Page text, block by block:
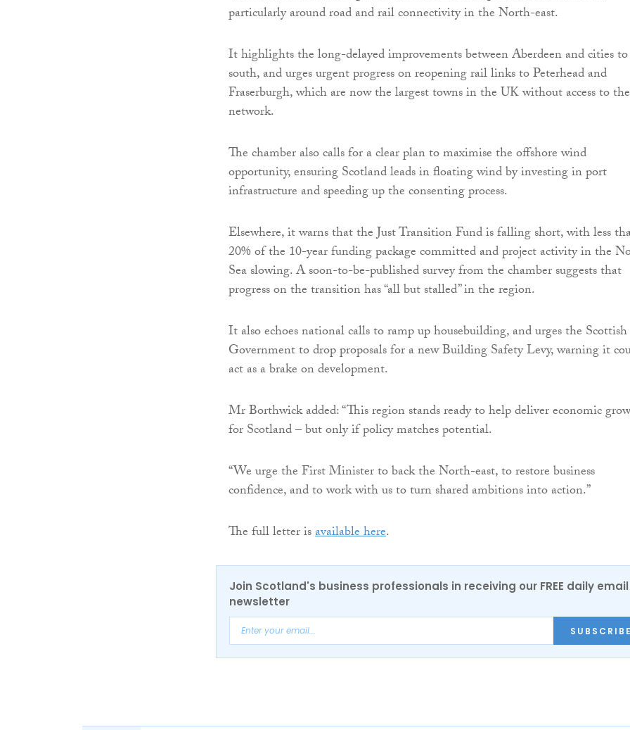
particularly around road and rail connectivity in the North-east.
It highlights the long-delayed improvements between Aberdeen and cities
south, and urges urgent progress on reopening rail links to Peterhead and
Fraserburgh, which are now the largest towns in the UK without access to the
network.
The chamber also calls for a clear plan to maximise the offshore wind
opportunity, ensuring Scotland leads in floating wind by investing in port
infrastructure and speeding up the consenting process.
Elsewhere, it warns that the Just Transition Fund is falling short, with less
20% of the 10-year funding package committed and project activity in the
Sea slowing. A soon-to-be-published survey from the chamber suggests that
progress on the transition has “all but stalled” in the region.
It also echoes national calls to ramp up housebuilding, and urges the Scottish
Government to drop proposals for a new Building Safety Levy, warning it
act as a brake on development.
Mr Borthwick added: “This region stands ready to help deliver economic
for Scotland – but only if policy matches potential.
“We urge the First Minister to back the North-east, to restore business
confidence, and to work with us to turn shared ambitions into action.”
The full letter isavailable here.
Join Scotland's business professionals in receiving our FREE daily email
newsletter
SUBSCRIBE